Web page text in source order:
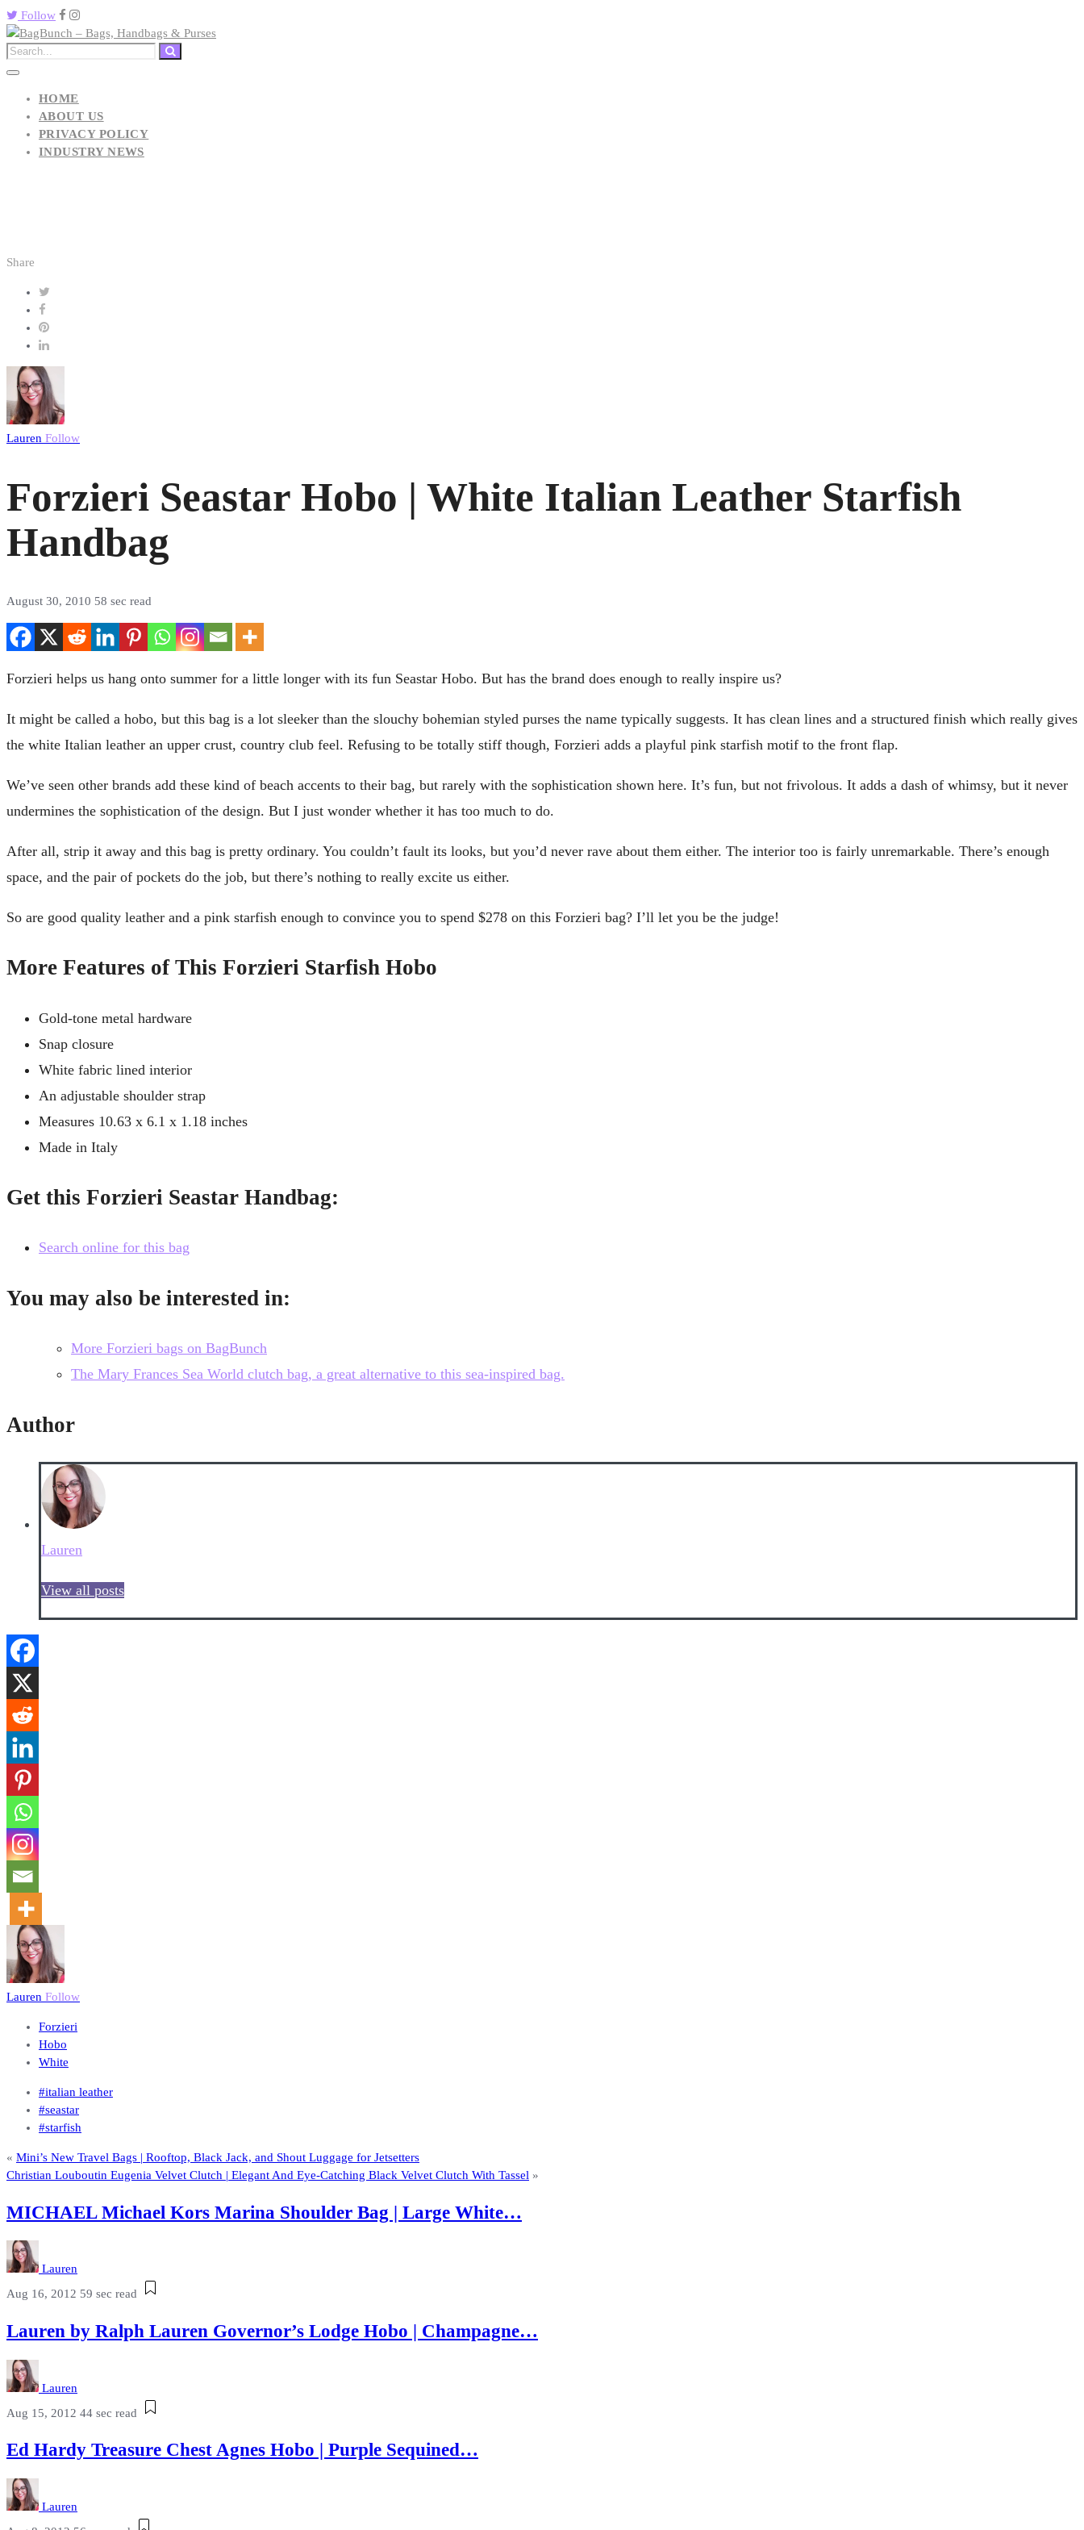
Follow
HOME
ABOUT US
PRIVACY POLICY
INDUSTRY NEWS
Share
Lauren Follow
Forzieri Seastar Hobo | White Italian Leather Starfish
Handbag
August 30, 2010 58 sec read
Forzieri helps us hang onto summer for a little longer with its fun Seastar Hobo. But has the brand does enough to really inspire us?
It might be called a hobo, but this bag is a lot sleeker than the slouchy bohemian styled purses the name typically suggests. It has clean lines and a structured finish which really gives
the white Italian leather an upper crust, country club feel. Refusing to be totally stiff though, Forzieri adds a playful pink starfish motif to the front flap.
We’ve seen other brands add these kind of beach accents to their bag, but rarely with the sophistication shown here. It’s fun, but not frivolous. It adds a dash of whimsy, but it never
undermines the sophistication of the design. But I just wonder whether it has too much to do.
After all, strip it away and this bag is pretty ordinary. You couldn’t fault its looks, but you’d never rave about them either. The interior too is fairly unremarkable. There’s enough
space, and the pair of pockets do the job, but there’s nothing to really excite us either.
So are good quality leather and a pink starfish enough to convince you to spend $278 on this Forzieri bag? I’ll let you be the judge!
More Features of This Forzieri Starfish Hobo
Gold-tone metal hardware
Snap closure
White fabric lined interior
An adjustable shoulder strap
Measures 10.63 x 6.1 x 1.18 inches
Made in Italy
Get this Forzieri Seastar Handbag:
Search online for this bag
You may also be interested in:
More Forzieri bags on BagBunch
The Mary Frances Sea World clutch bag, a great alternative to this sea-inspired bag.
Author
Lauren
View all posts
Lauren Follow
Forzieri
Hobo
White
#italian leather
#seastar
#starfish
« Mini’s New Travel Bags | Rooftop, Black Jack, and Shout Luggage for Jetsetters
Christian Louboutin Eugenia Velvet Clutch | Elegant And Eye-Catching Black Velvet Clutch With Tassel »
MICHAEL Michael Kors Marina Shoulder Bag | Large White…
Lauren
Aug 16, 2012 59 sec read
Lauren by Ralph Lauren Governor’s Lodge Hobo | Champagne…
Lauren
Aug 15, 2012 44 sec read
Ed Hardy Treasure Chest Agnes Hobo | Purple Sequined…
Lauren